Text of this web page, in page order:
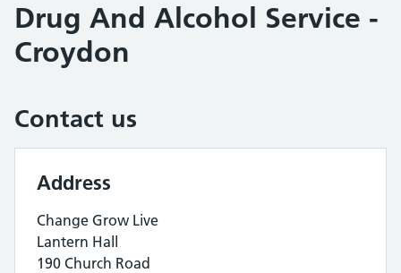
Drug And Alcohol Service -
Croydon
Contact us
Address
Change Grow Live
Lantern Hall
190 Church Road